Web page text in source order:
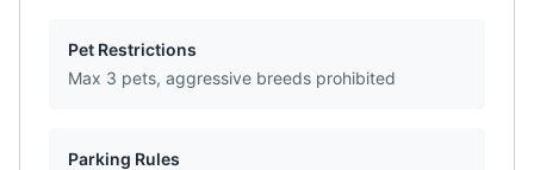
Pet Restrictions
Max 3 pets, aggressive breeds prohibited
Parking Rules